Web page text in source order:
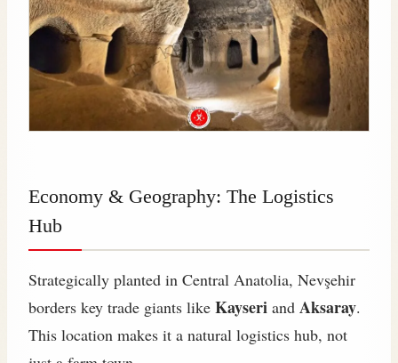
Economy & Geography: The Logistics
Hub
Strategically planted in Central Anatolia, Nevşehir
borders key trade giants like Kayseri and Aksaray.
This location makes it a natural logistics hub, not